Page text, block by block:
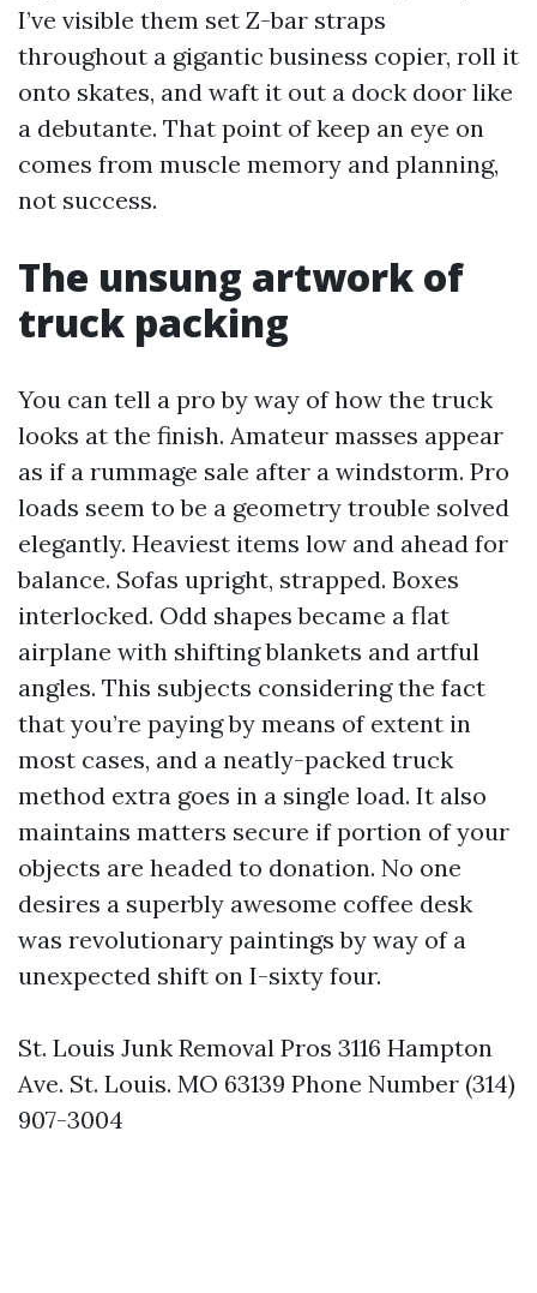
I’ve visible them set Z-bar straps
throughout a gigantic business copier, roll it
onto skates, and waft it out a dock door like
a debutante. That point of keep an eye on
comes from muscle memory and planning,
not success.
The unsung artwork of
truck packing
You can tell a pro by way of how the truck
looks at the finish. Amateur masses appear
as if a rummage sale after a windstorm. Pro
loads seem to be a geometry trouble solved
elegantly. Heaviest items low and ahead for
balance. Sofas upright, strapped. Boxes
interlocked. Odd shapes became a flat
airplane with shifting blankets and artful
angles. This subjects considering the fact
that you’re paying by means of extent in
most cases, and a neatly-packed truck
method extra goes in a single load. It also
maintains matters secure if portion of your
objects are headed to donation. No one
desires a superbly awesome coffee desk
was revolutionary paintings by way of a
unexpected shift on I-sixty four.
St. Louis Junk Removal Pros 3116 Hampton
Ave. St. Louis. MO 63139 Phone Number (314)
907-3004